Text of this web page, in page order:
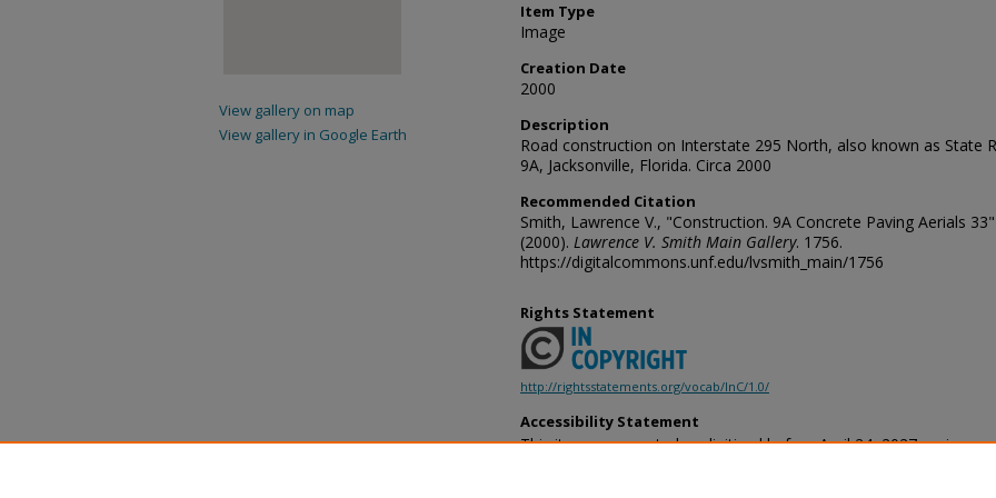
Item Type
Image
Creation Date
2000
Description
Road construction on Interstate 295 North, also known as State
9A, Jacksonville, Florida. Circa 2000
Recommended Citation
Smith, Lawrence V., "Construction. 9A Concrete Paving Aerials 33"
(2000). Lawrence V. Smith Main Gallery. 1756.
https://digitalcommons.unf.edu/lvsmith_main/1756
Rights Statement
http://rightsstatements.org/vocab/InC/1.0/
Accessibility Statement
This item was created or digitized before April 24, 2027, or is a
View gallery on map
View gallery in Google Earth